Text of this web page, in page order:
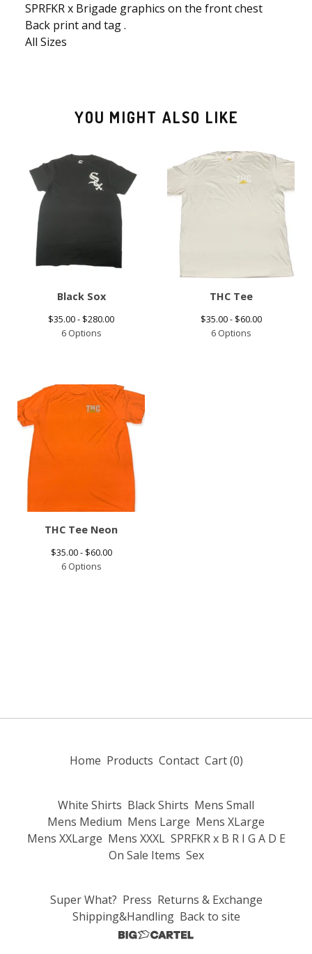
SPRFKR x Brigade graphics on the front chest
Back print and tag .
All Sizes
YOU MIGHT ALSO LIKE
Black Sox
$35.00 - $280.00
6 Options
THC Tee
$35.00 - $60.00
6 Options
THC Tee Neon
$35.00 - $60.00
6 Options
Home Products Contact Cart (0)
White Shirts Black Shirts Mens Small
Mens Medium Mens Large Mens XLarge
Mens XXLarge Mens XXXL SPRFKR x B R I G A D E
On Sale Items Sex
Super What? Press Returns & Exchange
Shipping&Handling Back to site